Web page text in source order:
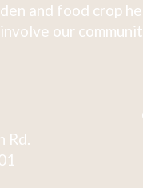
and food crop
our
Rd.